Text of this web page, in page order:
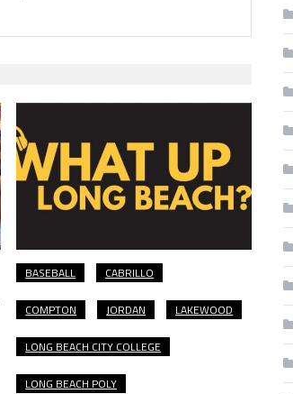
BASEBALL CABRILLO
COMPTON JORDAN LAKEWOOD
LONG BEACH CITY COLLEGE
LONG BEACH POLY